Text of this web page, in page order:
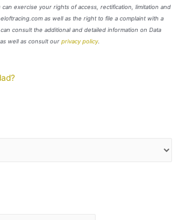
exercise your rights of access, rectification, limitation and
as well as the right to file a complaint with a
consult the additional and detailed information on Data
well as consult our privacy policy.